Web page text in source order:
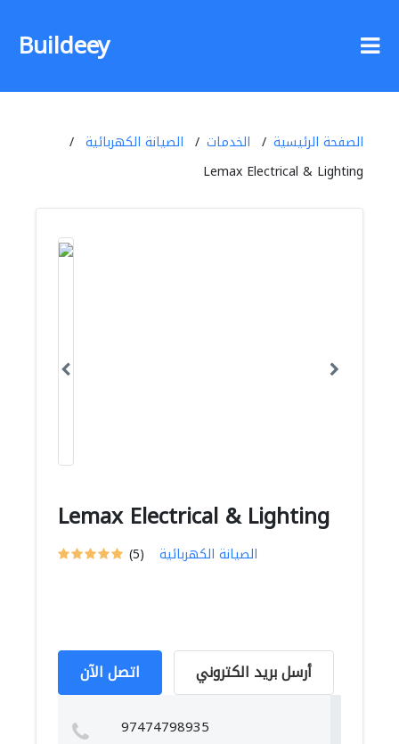
Buildeey
الصفحة الرئيسية الخدمات
الصيانة الكهربائية
Lemax Electrical & Lighting
Lemax Electrical & Lighting
(5) الصيانة الكهربائية
اتصل الآن أرسل بريد الكتروني
97474798935